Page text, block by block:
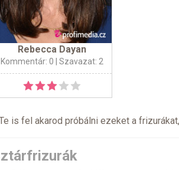
Rebecca Dayan
Kommentár: 0 | Szavazat: 2
is fel akarod próbálni ezeket a